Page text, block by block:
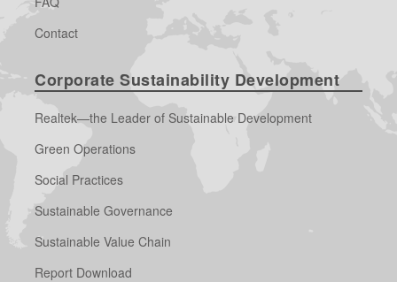
Contact
Corporate Sustainability Development
Realtek—the Leader of Sustainable Development
Green Operations
Social Practices
Sustainable Governance
Sustainable Value Chain
Report Download